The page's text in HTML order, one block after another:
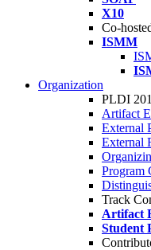
X10
Co-
ISMM
Organization
PLDI
Artifact
External
External
Program
Track
Artifact
Student